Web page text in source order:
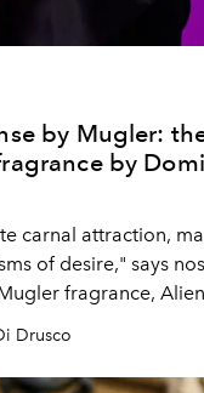
by Mugler:
by
carnal attraction,
of desire," says
fragrance,
Drusco